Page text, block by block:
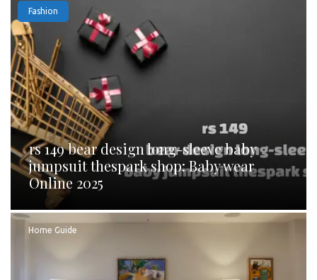
Fashion
rs 149 bear design long-sleeve baby
jumpsuit thespark shop: Baby wear
Online 2025
Home Guide